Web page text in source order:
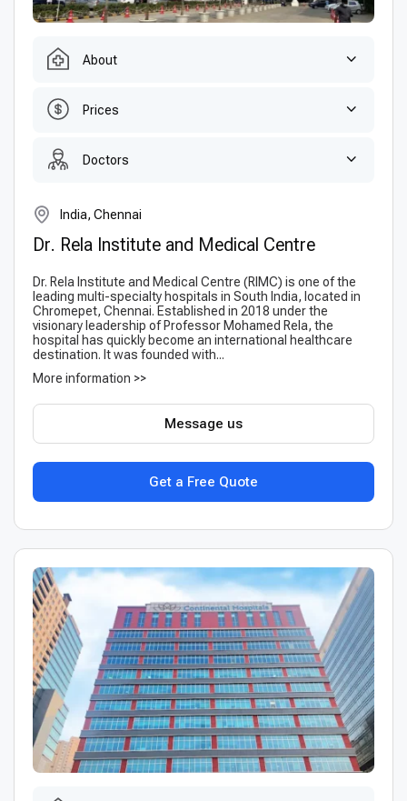
About
Prices
Doctors
India, Chennai
Dr. Rela Institute and Medical Centre
Dr. Rela Institute and Medical Centre (RIMC) is one of the
leading multi-specialty hospitals in South India, located in
Chromepet, Chennai. Established in 2018 under the
visionary leadership of Professor Mohamed Rela, the
hospital has quickly become an international healthcare
destination. It was founded with...
More information >>
Get a Free Quote
Message us